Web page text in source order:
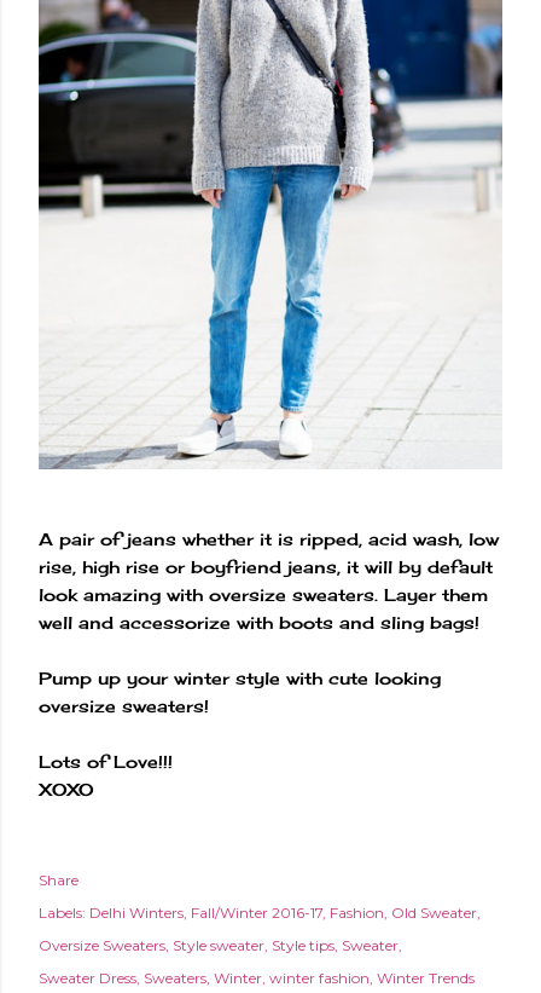
A pair of jeans whether it is ripped, acid wash, low
rise, high rise or boyfriend jeans, it will by default
look amazing with oversize sweaters. Layer them
well and accessorize with boots and sling bags!
Pump up your winter style with cute looking
oversize sweaters!
Lots of Love!!!
XOXO
Share
Labels: Delhi Winters Fall/Winter 2016-17 Fashion Old Sweater
Oversize Sweaters Style sweater Style tips Sweater
Sweater Dress Sweaters Winter winter fashion Winter Trends